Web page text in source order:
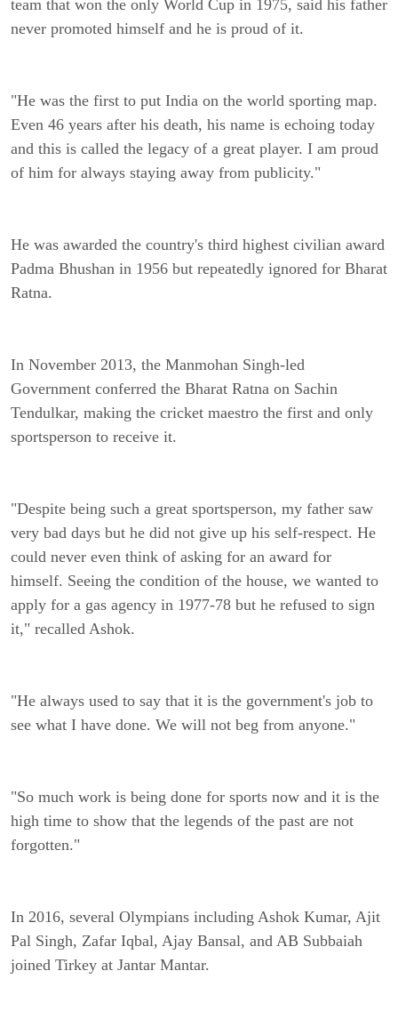
team that won the only World Cup in 1975, said his father
never promoted himself and he is proud of it.
"He was the first to put India on the world sporting map.
Even 46 years after his death, his name is echoing today
and this is called the legacy of a great player. I am proud
of him for always staying away from publicity."
He was awarded the country's third highest civilian award
Padma Bhushan in 1956 but repeatedly ignored for Bharat
Ratna.
In November 2013, the Manmohan Singh-led
Government conferred the Bharat Ratna on Sachin
Tendulkar, making the cricket maestro the first and only
sportsperson to receive it.
"Despite being such a great sportsperson, my father saw
very bad days but he did not give up his self-respect. He
could never even think of asking for an award for
himself. Seeing the condition of the house, we wanted to
apply for a gas agency in 1977-78 but he refused to sign
it," recalled Ashok.
"He always used to say that it is the government's job to
see what I have done. We will not beg from anyone."
"So much work is being done for sports now and it is the
high time to show that the legends of the past are not
forgotten."
In 2016, several Olympians including Ashok Kumar, Ajit
Pal Singh, Zafar Iqbal, Ajay Bansal, and AB Subbaiah
joined Tirkey at Jantar Mantar.